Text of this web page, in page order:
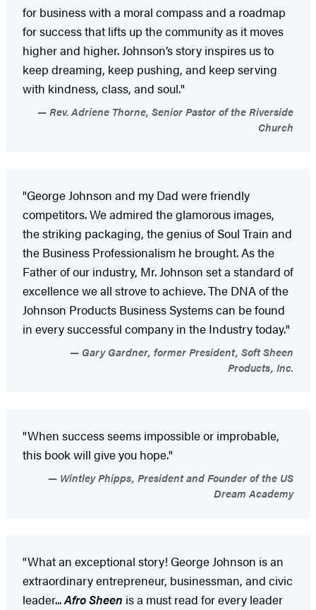
for business with a moral compass and a roadmap
for success that lifts up the community as it moves
higher and higher. Johnson’s story inspires us to
keep dreaming, keep pushing, and keep serving
with kindness, class, and soul."
Rev. Adriene Thorne, Senior Pastor of the Riverside
Church
"George Johnson and my Dad were friendly
competitors. We admired the glamorous images,
the striking packaging, the genius of Soul Train and
the Business Professionalism he brought. As the
Father of our industry, Mr. Johnson set a standard of
excellence we all strove to achieve. The DNA of the
Johnson Products Business Systems can be found
in every successful company in the Industry today."
Gary Gardner, former President, Soft Sheen
Products, Inc.
"When success seems impossible or improbable,
this book will give you hope."
Wintley Phipps, President and Founder of the US
Dream Academy
"What an exceptional story! George Johnson is an
extraordinary entrepreneur, businessman, and civic
leader...Afro Sheen is a must read for every leader